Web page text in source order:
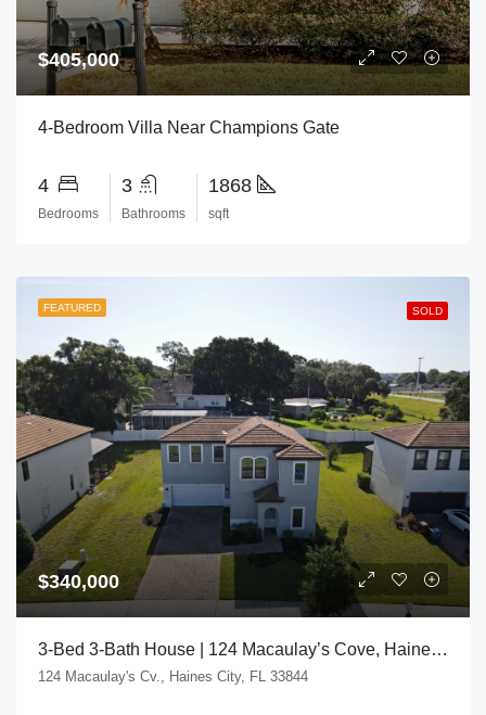
$405,000
4-Bedroom Villa Near Champions Gate
4
Bedrooms
3
Bathrooms
1868
sqft
FEATURED SOLD
$340,000
3-Bed 3-Bath House | 124 Macaulay’s Cove, Haines City, FL 33844
124 Macaulay's Cv., Haines City, FL 33844